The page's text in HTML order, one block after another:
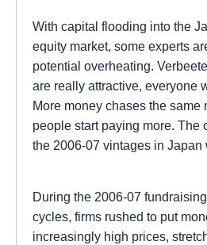
With capital flooding into the
equity market, some experts
potential overheating.
are really attractive, everyone
More money chases the same
people start paying more. The
the 2006-07 vintages in Japan
During the 2006-07
cycles, firms rushed to put
increasingly high prices,